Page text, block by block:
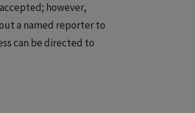
however,
a named reporter to
can be directed to